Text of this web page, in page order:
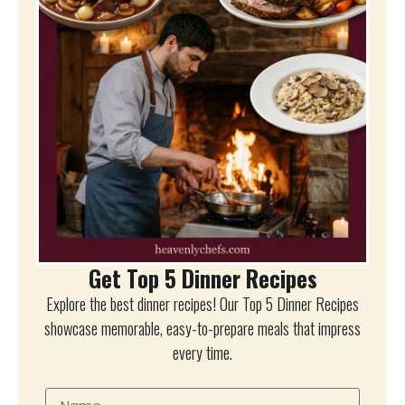
Get Top 5 Dinner Recipes
Explore the best dinner recipes! Our Top 5 Dinner Recipes
showcase memorable, easy-to-prepare meals that impress
every time.